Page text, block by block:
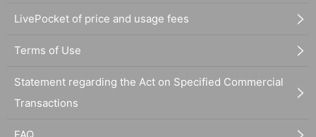
LivePocket of price and usage fees
Terms of Use
Statement regarding the Act on Specified Commercial
Transactions